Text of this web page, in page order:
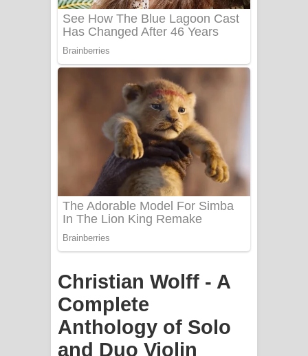
Apa Hamuwee Song Lyrics - අප හමුවී
PATHINIYE Song Lyrics - පතිනියනේ
ගීතයේ පද පෙළ
Sorry Sir Song Lyrics - සොරි සර්
ගීතයේ පද පෙළ
Mathaka Aluthin Liyanna Song Lyrics
- මතක අලුතින් ලියන්න ගීතයේ පද පෙළ
Sandak Awith Song Lyrics - සඳක් ඇවිත්
ගීතයේ පද පෙළ
Swetha Sande Song Lyrics - ශ්වේත
සඳේ ගීතයේ පද පෙළ
Christian Wolff - A
Complete
Anthology of Solo
and Duo Violin